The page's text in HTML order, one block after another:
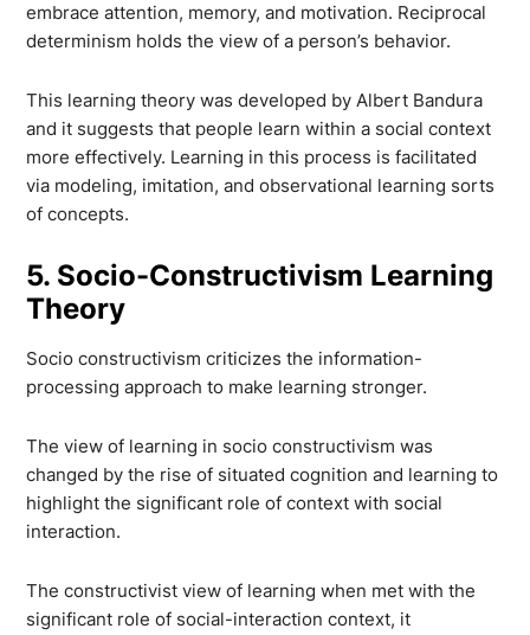
embrace attention, memory, and motivation. Reciprocal
determinism holds the view of a person’s behavior.
This learning theory was developed by Albert Bandura
and it suggests that people learn within a social context
more effectively. Learning in this process is facilitated
via modeling, imitation, and observational learning sorts
of concepts.
5. Socio-Constructivism Learning
Theory
Socio constructivism criticizes the information-
processing approach to make learning stronger.
The view of learning in socio constructivism was
changed by the rise of situated cognition and learning to
highlight the significant role of context with social
interaction.
The constructivist view of learning when met with the
significant role of social-interaction context, it